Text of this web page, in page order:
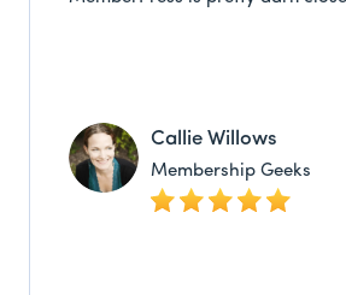
Callie Willows
Membership Geeks